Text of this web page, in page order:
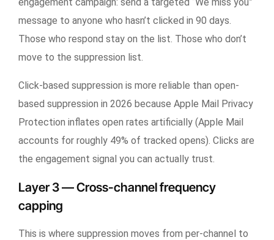
message to anyone who hasn’t clicked in 90 days.
Those who respond stay on the list. Those who don’t
move to the suppression list.
Click-based suppression is more reliable than open-
based suppression in 2026 because Apple Mail Privacy
Protection inflates open rates artificially (Apple Mail
accounts for roughly 49% of tracked opens). Clicks are
the engagement signal you can actually trust.
Layer 3 — Cross-channel frequency
capping
This is where suppression moves from per-channel to